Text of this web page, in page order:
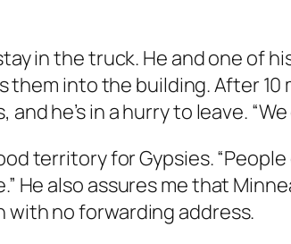
in the truck. He and one of
into the building. After
he’s in a hurry to leave.
territory for Gypsies.
He also assures me that
with no forwarding address.